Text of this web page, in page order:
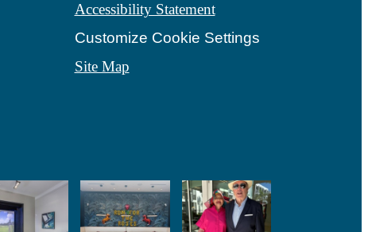
Accessibility Statement
Customize Cookie Settings
Site Map